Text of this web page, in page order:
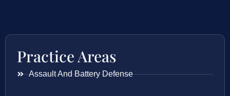
Practice Areas
Assault And Battery Defense